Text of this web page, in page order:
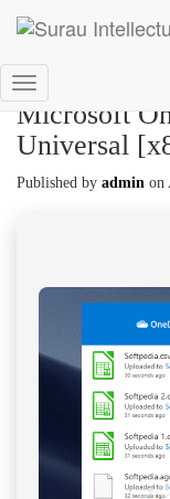
Toggle
Navigation
Microsoft
Universal
Published by admin on